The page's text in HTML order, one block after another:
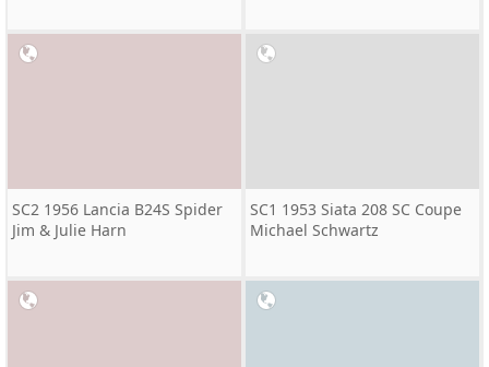
SC2 1956 Lancia B24S Spider
Jim & Julie Harn
SC1 1953 Siata 208 SC Coupe
Michael Schwartz